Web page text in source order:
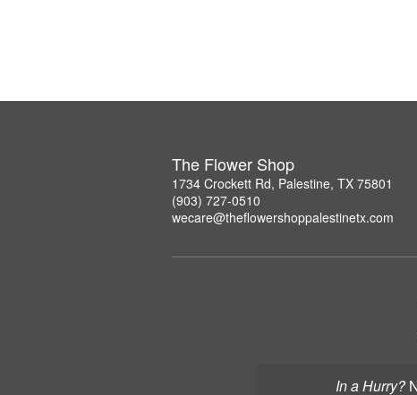
In a Hurry?
The Flower Shop
1734 Crockett Rd, Palestine, TX 75801
(903) 727-0510
wecare@theflowershoppalestinetx.com